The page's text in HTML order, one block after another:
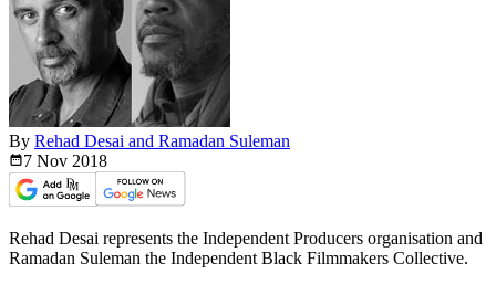
By Rehad Desai and Ramadan Suleman
7 Nov 2018
Rehad Desai represents the Independent Producers organisation and
Ramadan Suleman the Independent Black Filmmakers Collective.